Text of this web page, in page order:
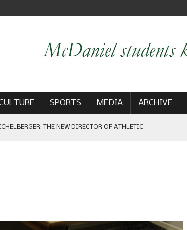
SPORTS MEDIA ARCHIVE
THE NEW DIRECTOR OF ATHLETIC